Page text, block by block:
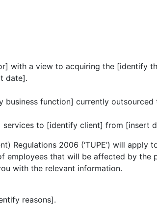
with a view to acquiring the [identify
date].
business function] currently
to [identify client] from [insert
Regulations 2006 (‘TUPE’) will apply
that will be affected by the
with the relevant information.
reasons].